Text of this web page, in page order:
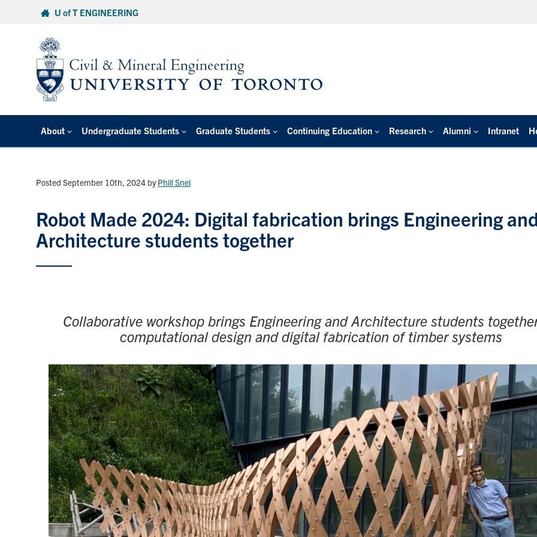
U of T ENGINEERING
About Undergraduate Students Graduate Students Continuing Education Research Alumni Intranet
Posted September 10th, 2024 byPhill Snel
Robot Made 2024: Digital fabrication brings Engineering
Architecture students together
Collaborative workshop brings Engineering and Architecture students
computational design and digital fabrication of timber systems